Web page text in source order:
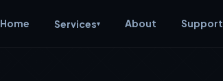
Home Services▾ About Support